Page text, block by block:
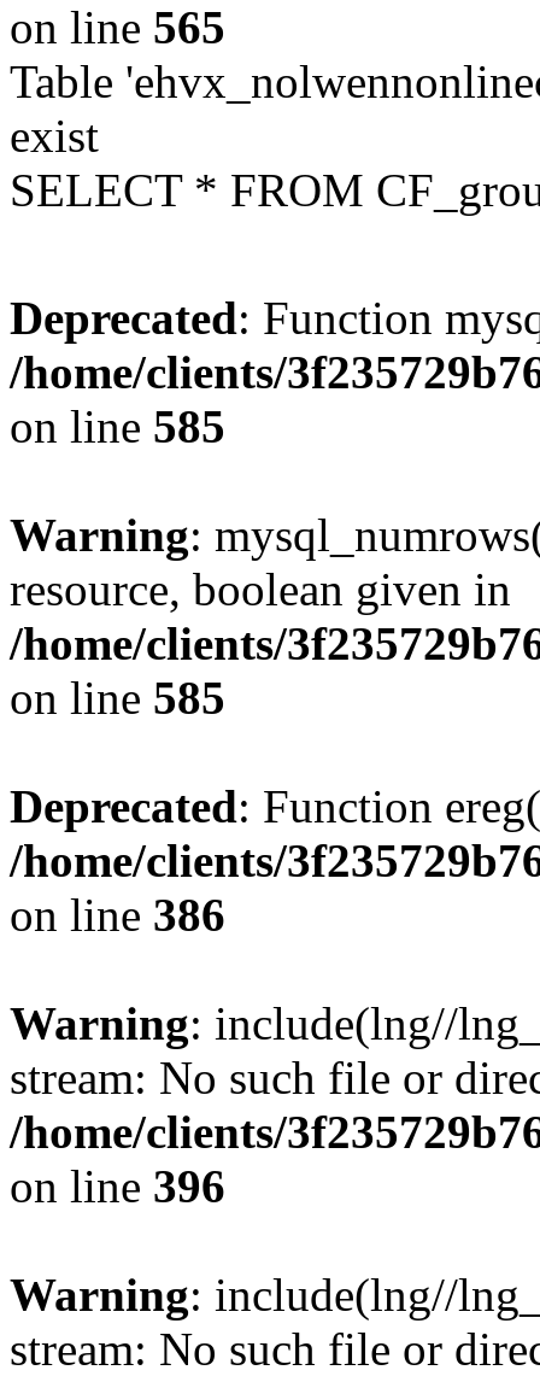
on line 565
Table
exist
SELECT * FROM
Deprecated: Function
/home/clients/
on line 585
Warning:
resource, boolean given in
/home/clients/
on line 585
Deprecated: Function
/home/clients/
on line 386
Warning: include(lng//
stream: No such file or
/home/clients/
on line 396
Warning: include(lng//
stream: No such file or